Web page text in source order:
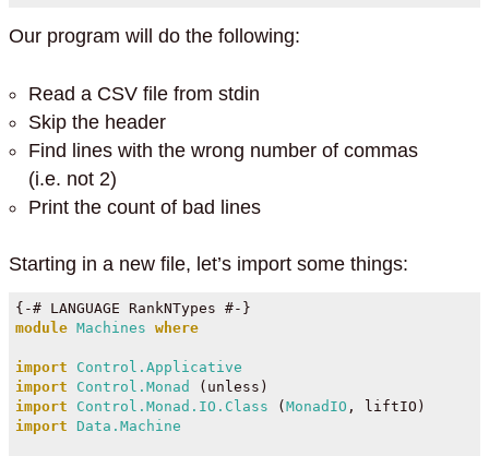
Our program will do the following:
Read a CSV file from stdin
Skip the header
Find lines with the wrong number of commas
(i.e. not 2)
Print the count of bad lines
Starting in a new file, let’s import some things:
{-# LANGUAGE RankNTypes #-}
module Machines where
import
Control.Applicative
import
Control.Monad
(unless)
import
Control.Monad.IO.Class (MonadIO , liftIO)
import
Data.Machine